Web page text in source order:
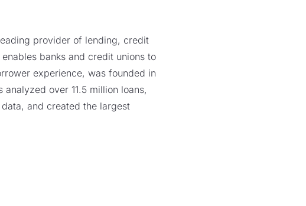
provider of lending, credit
banks and credit unions to
experience, was founded in
over 11.5 million loans,
and created the largest